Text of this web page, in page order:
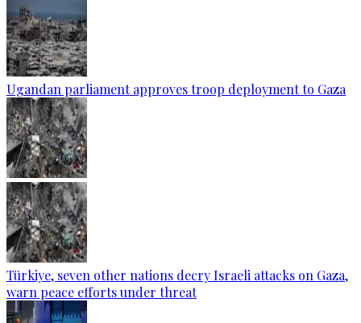
Ugandan parliament approves troop deployment to Gaza
Türkiye, seven other nations decry Israeli attacks on Gaza,
warn peace efforts under threat